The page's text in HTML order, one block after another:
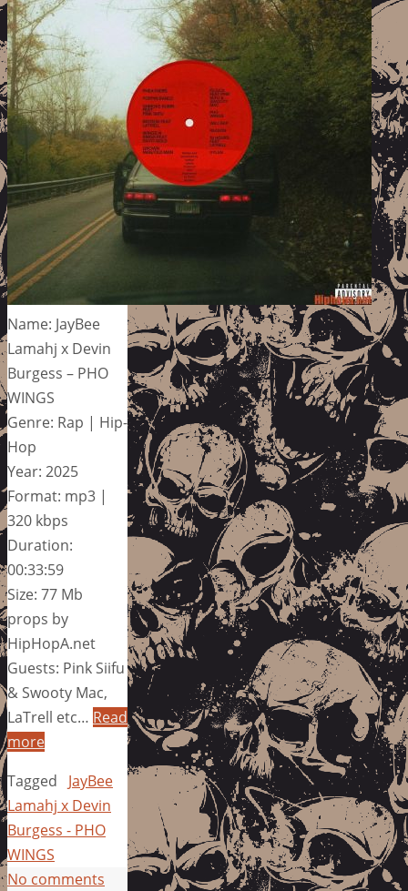
Name: JayBee
Lamahj x Devin
Burgess – PHO
WINGS
Genre: Rap | Hip-
Hop
Year: 2025
Format: mp3 |
320 kbps
Duration:
00:33:59
Size: 77 Mb
props by
HipHopA.net
Guests: Pink Siifu
& Swooty Mac,
LaTrell etc… Read
more
Tagged
JayBee
Lamahj x Devin
Burgess - PHO
WINGS
No comments